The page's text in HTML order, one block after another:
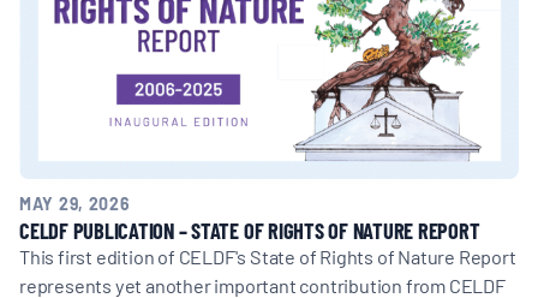
MAY 29, 2026
CELDF PUBLICATION – STATE OF RIGHTS OF NATURE REPORT
This first edition of CELDF's State of Rights of Nature Report
represents yet another important contribution from CELDF